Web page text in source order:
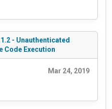
- Unauthenticated
Code Execution
Mar 24, 2019